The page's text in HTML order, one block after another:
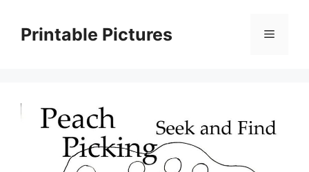
contentPrintable Pictures Menu